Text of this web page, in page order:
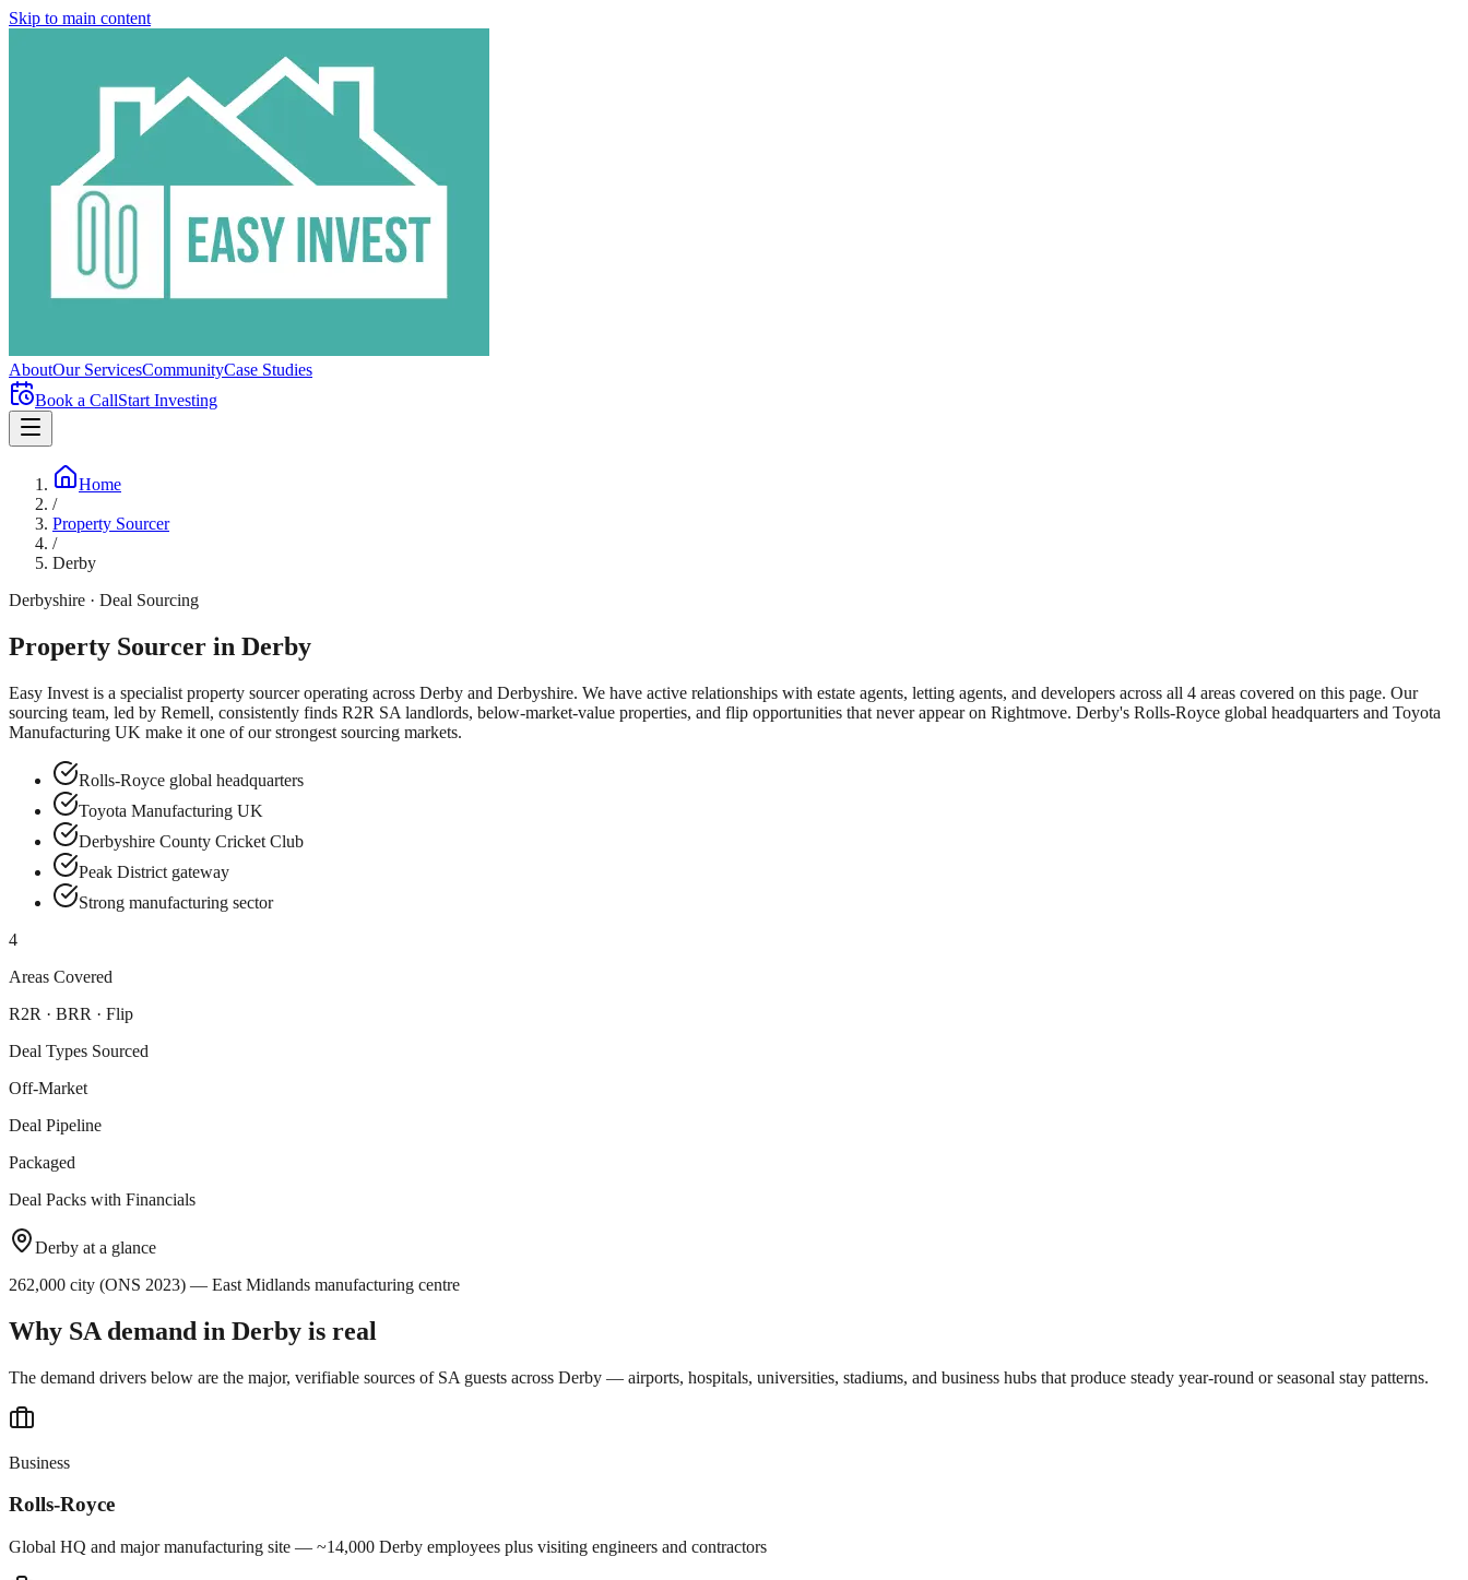
Skip to main content
AboutOur ServicesCommunityCase Studies
Book a CallStart Investing
Home
/
Property Sourcer
/
Derby
Derbyshire · Deal Sourcing
Property Sourcer in Derby
Easy Invest is a specialist property sourcer operating across Derby and Derbyshire. We have active relationships with estate agents, letting agents, and developers across all 4 areas covered on this page. Our
sourcing team, led by Remell, consistently finds R2R SA landlords, below-market-value properties, and flip opportunities that never appear on Rightmove. Derby's Rolls-Royce global headquarters and Toyota
Manufacturing UK make it one of our strongest sourcing markets.
Rolls-Royce global headquarters
Toyota Manufacturing UK
Derbyshire County Cricket Club
Peak District gateway
Strong manufacturing sector
4
Areas Covered
R2R · BRR · Flip
Deal Types Sourced
Off-Market
Deal Pipeline
Packaged
Deal Packs with Financials
Derby at a glance
262,000 city (ONS 2023) — East Midlands manufacturing centre
Why SA demand in Derby is real
The demand drivers below are the major, verifiable sources of SA guests across Derby — airports, hospitals, universities, stadiums, and business hubs that produce steady year-round or seasonal stay patterns.
Business
Rolls-Royce
Global HQ and major manufacturing site — ~14,000 Derby employees plus visiting engineers and contractors